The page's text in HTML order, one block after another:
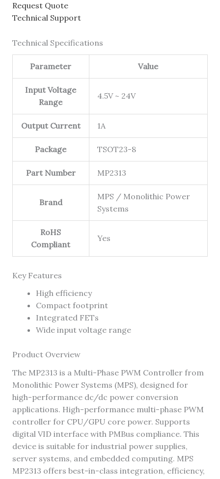
Request Quote
Technical Support
Technical Specifications
Parameter Value
Input Voltage
Range
4.5V ~ 24V
Output Current 1A
Package TSOT23-8
Part Number MP2313
Brand
MPS / Monolithic Power
Systems
RoHS
Compliant
Yes
Key Features
High efficiency
Compact footprint
Integrated FETs
Wide input voltage range
Product Overview
The MP2313 is a Multi-Phase PWM Controller from
Monolithic Power Systems (MPS), designed for
high-performance dc/dc power conversion
applications. High-performance multi-phase PWM
controller for CPU/GPU core power. Supports
digital VID interface with PMBus compliance. This
device is suitable for industrial power supplies,
server systems, and embedded computing. MPS
MP2313 offers best-in-class integration, efficiency,